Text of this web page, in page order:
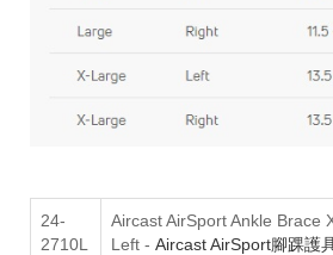
24-
2710L
Aircast AirSport Ankle Brace
Left - Aircast AirSport腳踝護